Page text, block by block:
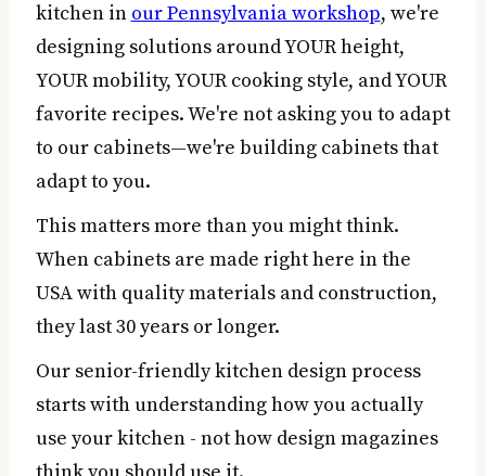
kitchen in our Pennsylvania workshop, we're
designing solutions around YOUR height,
YOUR mobility, YOUR cooking style, and YOUR
favorite recipes. We're not asking you to adapt
to our cabinets—we're building cabinets that
adapt to you.
This matters more than you might think.
When cabinets are made right here in the
USA with quality materials and construction,
they last 30 years or longer.
Our senior-friendly kitchen design process
starts with understanding how you actually
use your kitchen - not how design magazines